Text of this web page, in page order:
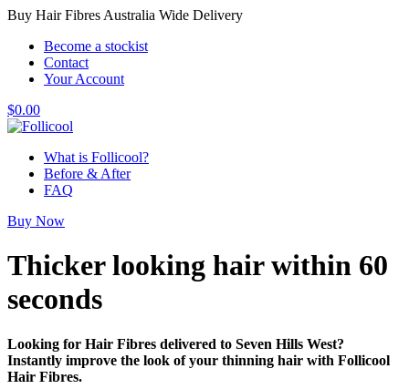
Buy Hair Fibres Australia Wide Delivery
Become a stockist
Contact
Your Account
$0.00
What is Follicool?
Before & After
FAQ
Buy Now
Thicker looking hairwithin 60
seconds
Looking for Hair Fibres delivered to Seven Hills West?
Instantly improve the look of your thinning hair with Follicool
Hair Fibres.